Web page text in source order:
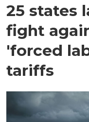
25 states
fight
'forced
tariffs